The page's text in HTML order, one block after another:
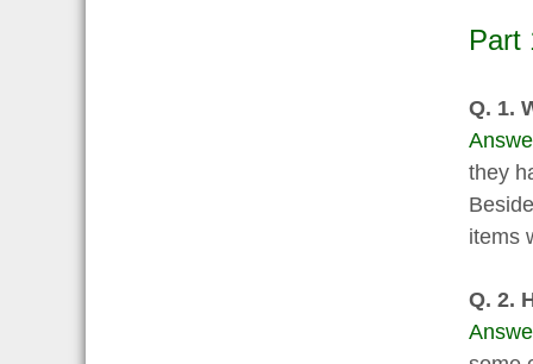
Part
Q. 1.
they
items
Q. 2.